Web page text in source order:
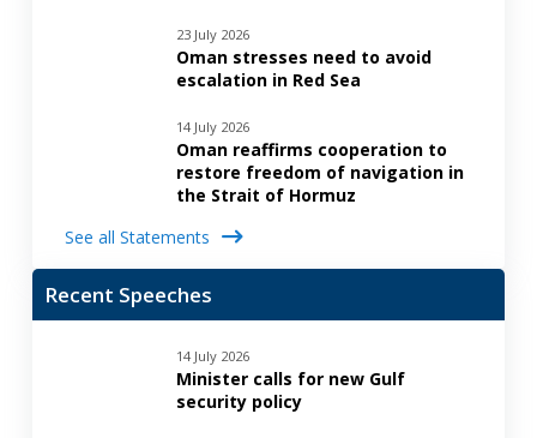
23 July 2026
Oman stresses need to avoid
escalation in Red Sea
14 July 2026
Oman reaffirms cooperation to
restore freedom of navigation in
the Strait of Hormuz
See all Statements
Recent Speeches
14 July 2026
Minister calls for new Gulf
security policy